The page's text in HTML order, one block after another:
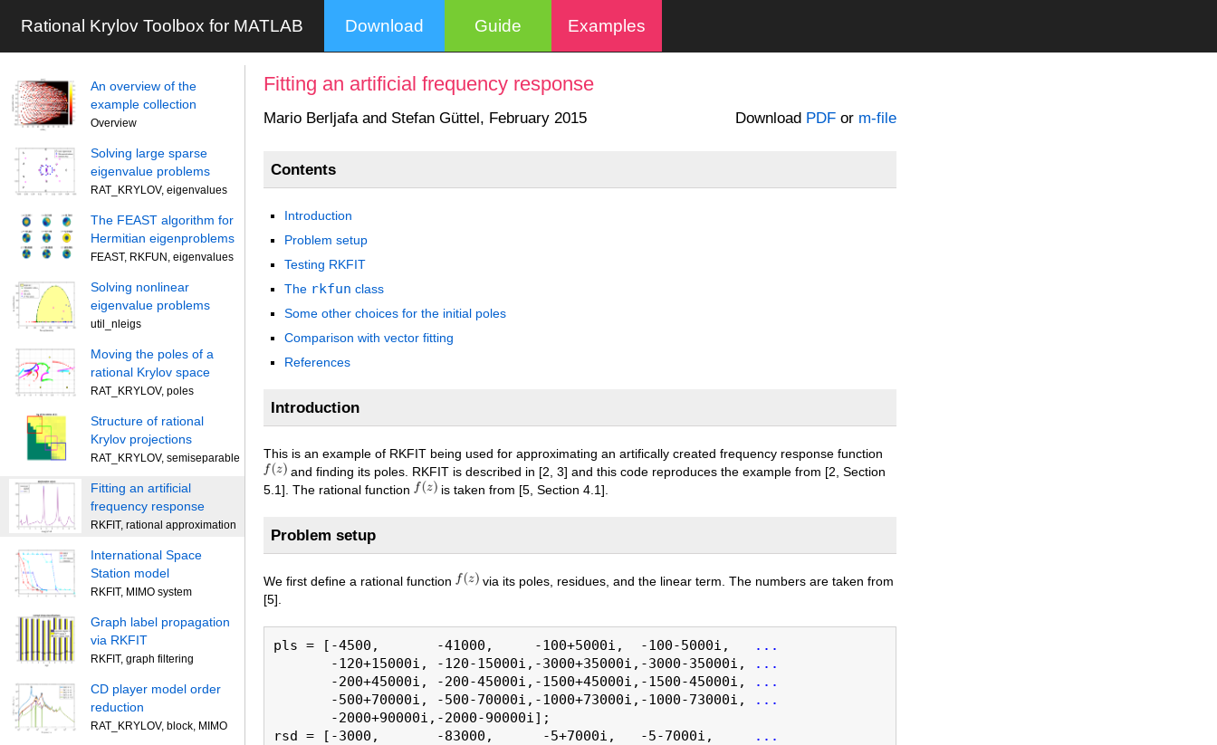
Rational Krylov Toolbox for MATLAB Download Guide Examples
An overview of the
example collection
Overview
Solving large sparse
eigenvalue problems
RAT_KRYLOV, eigenvalues
The FEAST algorithm for
Hermitian eigenproblems
FEAST, RKFUN, eigenvalues
Solving nonlinear
eigenvalue problems
util_nleigs
Moving the poles of a
rational Krylov space
RAT_KRYLOV, poles
Structure of rational
Krylov projections
RAT_KRYLOV, semiseparable
Fitting an artificial
frequency response
RKFIT, rational approximation
International Space
Station model
RKFIT, MIMO system
Graph label propagation
via RKFIT
RKFIT, graph filtering
CD player model order
reduction
RAT_KRYLOV, block, MIMO
Fitting an artificial frequency response
Mario Berljafa and Stefan Güttel, February 2015 Download PDF or m-file
Contents
Introduction
Problem setup
Testing RKFIT
The rkfun class
Some other choices for the initial poles
Comparison with vector fitting
References
Introduction
This is an example of RKFIT being used for approximating an artifically created frequency response function
and finding its poles. RKFIT is described in [2, 3] and this code reproduces the example from [2, Section
5.1]. The rational function
is taken from [5, Section 4.1].
Problem setup
We first define a rational function
via its poles, residues, and the linear term. The numbers are taken from
[5].
pls = [-4500,       -41000,     -100+5000i,  -100-5000i,
...
       -120+15000i, -120-15000i,-3000+35000i,-3000-35000i,
...
       -200+45000i, -200-45000i,-1500+45000i,-1500-45000i,
...
       -500+70000i, -500-70000i,-1000+73000i,-1000-73000i,
...
       -2000+90000i,-2000-90000i];
rsd = [-3000,       -83000,      -5+7000i,   -5-7000i,
...